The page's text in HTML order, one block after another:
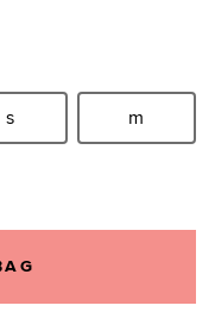
s Size:m